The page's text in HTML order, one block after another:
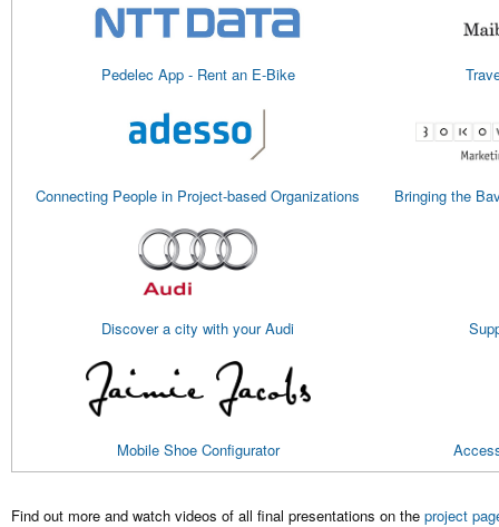
Pedelec App - Rent an E-Bike
Connecting People in Project-based Organizations Bringing the
Discover a city with your Audi
Mobile Shoe Configurator
Find out more and watch videos of all final presentations on the project